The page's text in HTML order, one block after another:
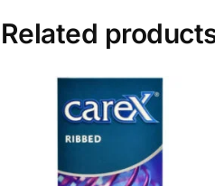
Related